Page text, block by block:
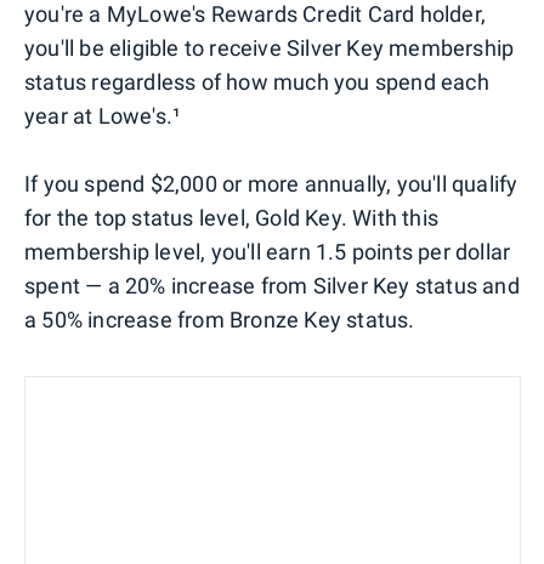
you're a MyLowe's Rewards Credit Card holder,
you'll be eligible to receive Silver Key membership
status regardless of how much you spend each
year at Lowe's.¹
If you spend $2,000 or more annually, you'll qualify
for the top status level, Gold Key. With this
membership level, you'll earn 1.5 points per dollar
spent — a 20% increase from Silver Key status and
a 50% increase from Bronze Key status.